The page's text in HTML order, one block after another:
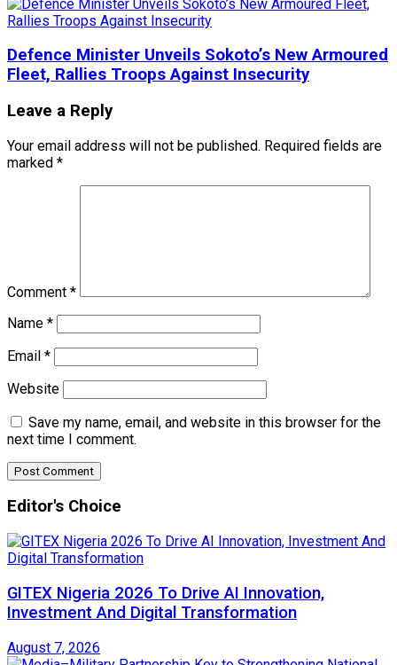
Defence Minister Unveils Sokoto’s New Armoured
Fleet, Rallies Troops Against Insecurity
Leave a Reply
Your email address will not be published. Required fields are
marked *
Comment *
Name *
Email *
Website
Save my name, email, and website in this browser for the
next time I comment.
Editor's Choice
GITEX Nigeria 2026 To Drive AI Innovation,
Investment And Digital Transformation
August 7, 2026